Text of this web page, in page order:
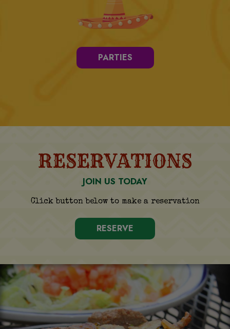
PARTIES
RESERVATIONS
JOIN US TODAY
Click button below to make a reservation
RESERVE